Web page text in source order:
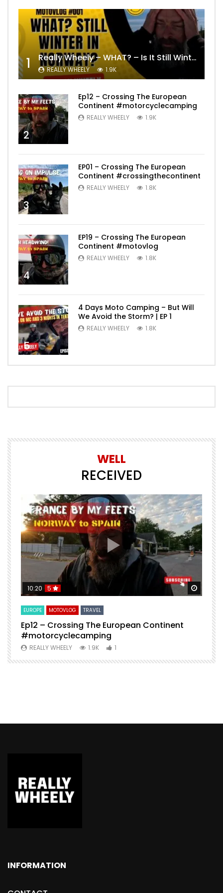
1 Really Wheely – WHAT? – Is It Still Winter? Lygna [4K motovlog]
REALLY WHEELY 1.9K
2
Ep12 – Crossing The European
Continent #motorcyclecamping
REALLY WHEELY 1.9K
3
EP01 – Crossing The European
Continent #crossingthecontinent
REALLY WHEELY 1.8K
4
EP19 – Crossing The European
Continent #motovlog
REALLY WHEELY 1.8K
5
4 Days Moto Camping – But Will
We Avoid the Storm? | EP 1
REALLY WHEELY 1.8K
WELL
RECEIVED
Watch Later
10:20 5
EUROPE MOTOVLOG TRAVEL
Ep12 – Crossing The European Continent
#motorcyclecamping
REALLY WHEELY 1.9K 1
INFORMATION